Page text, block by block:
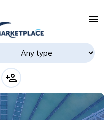
menu
person_add